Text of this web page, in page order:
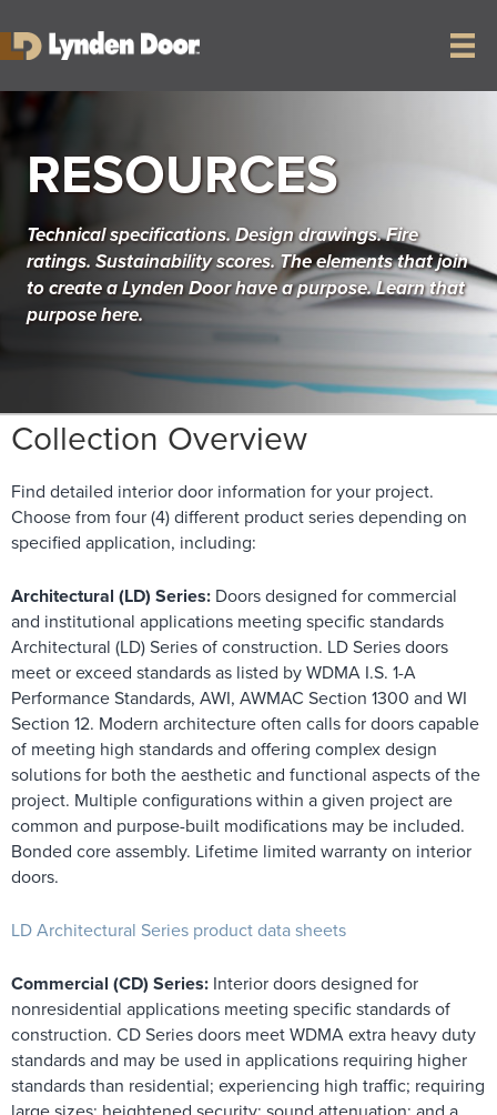
RESOURCES
Technical specifications. Design drawings. Fire
ratings. Sustainability scores. The elements that join
to create a Lynden Door have a purpose. Learn that
purpose here.
Collection Overview
Find detailed interior door information for your project.
Choose from four (4) different product series depending on
specified application, including:
Architectural (LD) Series: Doors designed for commercial
and institutional applications meeting specific standards
Architectural (LD) Series of construction. LD Series doors
meet or exceed standards as listed by WDMA I.S. 1-A
Performance Standards, AWI, AWMAC Section 1300 and WI
Section 12. Modern architecture often calls for doors capable
of meeting high standards and offering complex design
solutions for both the aesthetic and functional aspects of the
project. Multiple configurations within a given project are
common and purpose-built modifications may be included.
Bonded core assembly. Lifetime limited warranty on interior
doors.
LD Architectural Series product data sheets
Commercial (CD) Series: Interior doors designed for
nonresidential applications meeting specific standards of
construction. CD Series doors meet WDMA extra heavy duty
standards and may be used in applications requiring higher
standards than residential; experiencing high traffic; requiring